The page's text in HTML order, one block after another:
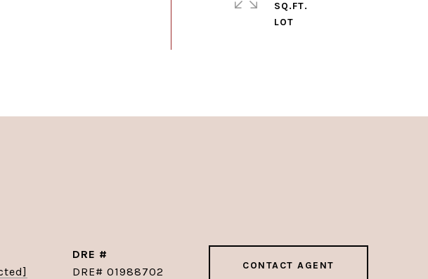
SQ.FT.
DRE #
DRE# 01988702
CONTACT AGENT